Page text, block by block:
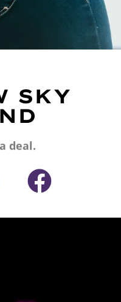
SKY
deal.